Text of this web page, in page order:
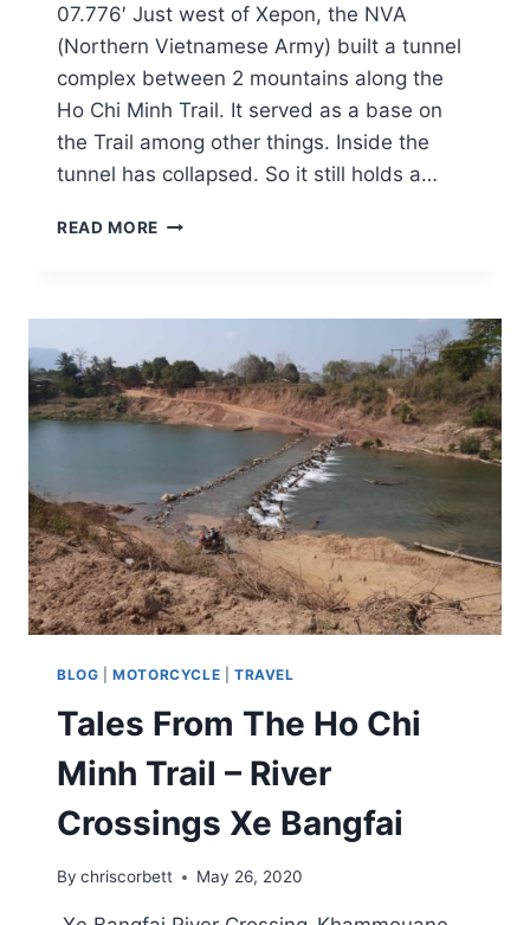
07.776′ Just west of Xepon, the NVA
(Northern Vietnamese Army) built a tunnel
complex between 2 mountains along the
Ho Chi Minh Trail. It served as a base on
the Trail among other things. Inside the
tunnel has collapsed. So it still holds a…
READ MORE
BLOG |MOTORCYCLE TRAVEL
Tales From The Ho Chi
Minh Trail – River
Crossings Xe Bangfai
By chriscorbett May 26, 2020